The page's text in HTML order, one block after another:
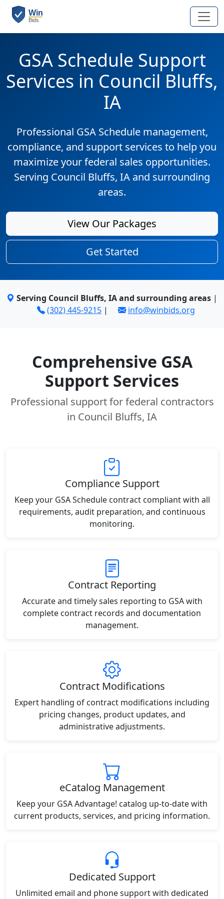
GSA Schedule Support
Services in Council Bluffs,
IA
Professional GSA Schedule management,
compliance, and support services to help you
maximize your federal sales opportunities.
Serving Council Bluffs, IA and surrounding
areas.
View Our Packages
Get Started
Serving Council Bluffs, IA and surrounding areas |
(302) 445-9215 | info@winbids.org
Comprehensive GSA
Support Services
Professional support for federal contractors
in Council Bluffs, IA
Compliance Support
Keep your GSA Schedule contract compliant with all
requirements, audit preparation, and continuous
monitoring.
Contract Reporting
Accurate and timely sales reporting to GSA with
complete contract records and documentation
management.
Contract Modifications
Expert handling of contract modifications including
pricing changes, product updates, and
administrative adjustments.
eCatalog Management
Keep your GSA Advantage! catalog up-to-date with
current products, services, and pricing information.
Dedicated Support
Unlimited email and phone support with dedicated